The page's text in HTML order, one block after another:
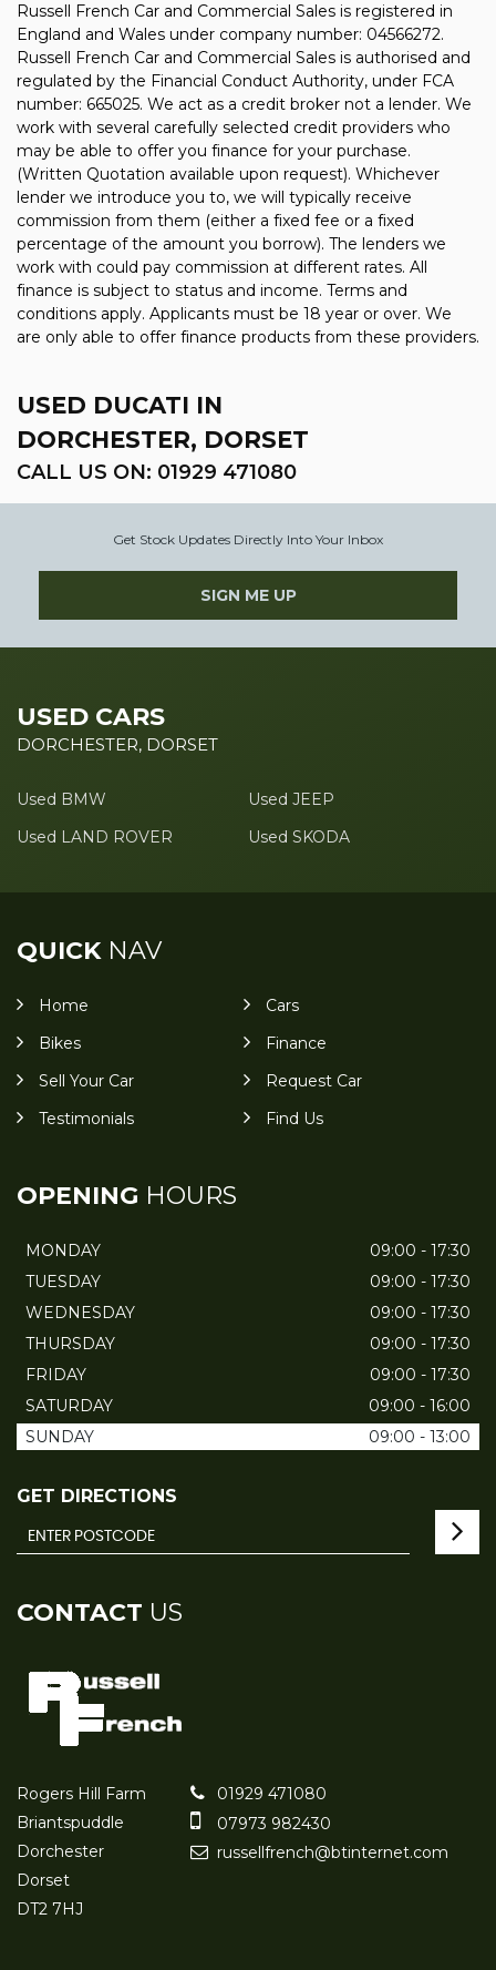
Russell French Car and Commercial Sales is registered in
England and Wales under company number: 04566272.
Russell French Car and Commercial Sales is authorised and
regulated by the Financial Conduct Authority, under FCA
number: 665025. We act as a credit broker not a lender. We
work with several carefully selected credit providers who
may be able to offer you finance for your purchase.
(Written Quotation available upon request). Whichever
lender we introduce you to, we will typically receive
commission from them (either a fixed fee or a fixed
percentage of the amount you borrow). The lenders we
work with could pay commission at different rates. All
finance is subject to status and income. Terms and
conditions apply. Applicants must be 18 year or over. We
are only able to offer finance products from these providers.
USED DUCATI IN
DORCHESTER, DORSET
CALL US ON: 01929 471080
Get Stock Updates Directly Into Your Inbox
SIGN ME UP
USED CARS
DORCHESTER, DORSET
Used BMW
Used JEEP
Used LAND ROVER
Used SKODA
QUICKNAV
Home
Cars
Bikes
Finance
Sell Your Car
Request Car
Testimonials
Find Us
OPENING HOURS
MONDAY
09:00 - 17:30
TUESDAY
09:00 - 17:30
WEDNESDAY
09:00 - 17:30
THURSDAY
09:00 - 17:30
FRIDAY
09:00 - 17:30
SATURDAY
09:00 - 16:00
SUNDAY
09:00 - 13:00
GET DIRECTIONS
CONTACT US
Rogers Hill Farm
Briantspuddle
Dorchester
Dorset
DT2 7HJ
01929 471080
07973 982430
russellfrench@btinternet.com